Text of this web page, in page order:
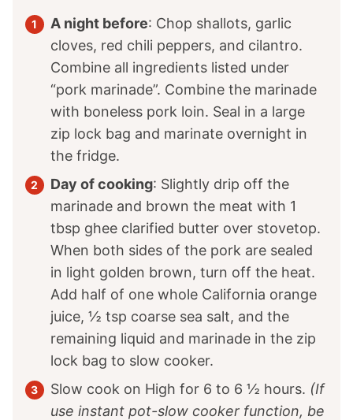
A night before: Chop shallots, garlic
cloves, red chili peppers, and cilantro.
Combine all ingredients listed under
“pork marinade”. Combine the marinade
with boneless pork loin. Seal in a large
zip lock bag and marinate overnight in
the fridge.
Day of cooking: Slightly drip off the
marinade and brown the meat with 1
tbsp ghee clarified butter over stovetop.
When both sides of the pork are sealed
in light golden brown, turn off the heat.
Add half of one whole California orange
juice, ½ tsp coarse sea salt, and the
remaining liquid and marinade in the zip
lock bag to slow cooker.
Slow cook on High for 6 to 6 ½ hours. (If
use instant pot-slow cooker function, be